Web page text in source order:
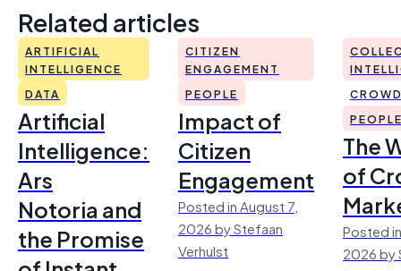
Related articles
ARTIFICIAL
INTELLIGENCE
DATA
Artificial
Intelligence:
Ars
Notoria and
the Promise
CITIZEN
ENGAGEMENT
PEOPLE
Impact of
Citizen
Engagement
Posted in August 7,
2026 by Stefaan
Verhulst
The
of
Posted
2026 by